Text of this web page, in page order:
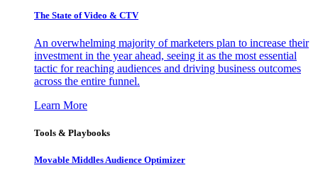
The State of Video & CTV
An overwhelming majority of marketers plan to increase their
investment in the year ahead, seeing it as the most essential
tactic for reaching audiences and driving business outcomes
across the entire funnel.
Learn More
Tools & Playbooks
Movable Middles Audience Optimizer